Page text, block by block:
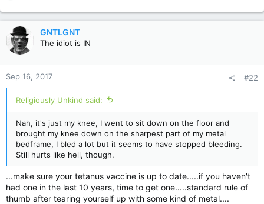
a
c
t
i
o
n
s
:
GNTLGNT
The idiot is IN
Sep 16, 2017 #22
Religiously_Unkind said:
Nah, it's just my knee, I went to sit down on the floor and
brought my knee down on the sharpest part of my metal
bedframe, I bled a lot but it seems to have stopped bleeding.
Still hurts like hell, though.
...make sure your tetanus vaccine is up to date.....if you haven't
had one in the last 10 years, time to get one.....standard rule of
thumb after tearing yourself up with some kind of metal....